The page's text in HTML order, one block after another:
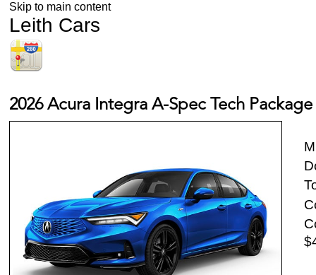
Skip to main content
Leith Cars
2026 Acura Integra A-Spec Tech Package